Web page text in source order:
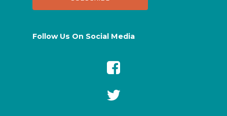
Follow Us On Social Media